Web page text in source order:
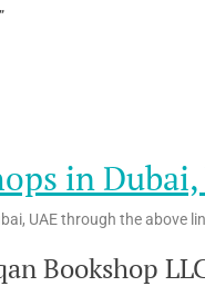
in Dubai,
UAE through the above
Bookshop